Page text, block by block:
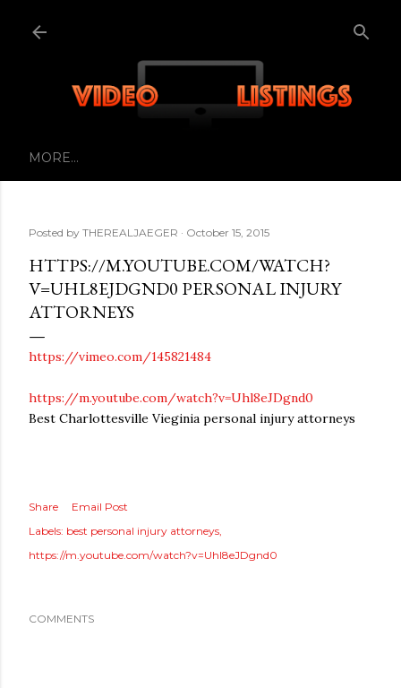
MORE…
Posted by THEREALJAEGER October 15, 2015
HTTPS://M.YOUTUBE.COM/WATCH?
V=UHL8EJDGND0 PERSONAL INJURY
ATTORNEYS
https://vimeo.com/145821484
https://m.youtube.com/watch?v=Uhl8eJDgnd0
Best Charlottesville Vieginia personal injury attorneys
Share
Email Post
Labels: best personal injury attorneys
https://m.youtube.com/watch?v=Uhl8eJDgnd0
COMMENTS